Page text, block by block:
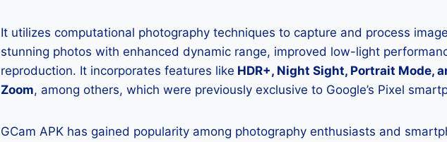
It utilizes computational photography techniques to capture and process
stunning photos with enhanced dynamic range, improved low-light
reproduction. It incorporates features like HDR+, Night Sight, Portrait Mode,
Zoom, among others, which were previously exclusive to Google’s Pixel
GCam APK has gained popularity among photography enthusiasts and